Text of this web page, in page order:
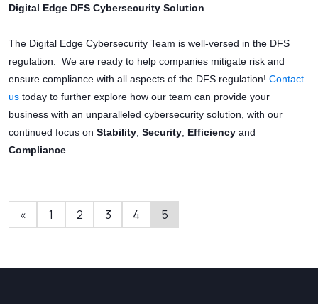
Digital Edge DFS Cybersecurity Solution
The Digital Edge Cybersecurity Team is well-versed in the DFS
regulation. We are ready to help companies mitigate risk and
ensure compliance with all aspects of the DFS regulation! Contact
us today to further explore how our team can provide your
business with an unparalleled cybersecurity solution, with our
continued focus on Stability Security Efficiency and
Compliance
« 1 2 3 4 5